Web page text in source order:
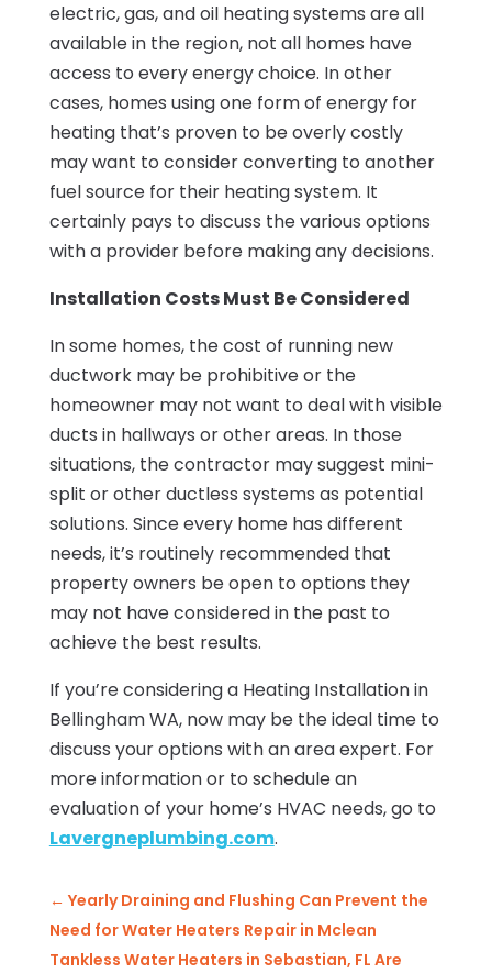
electric, gas, and oil heating systems are all
available in the region, not all homes have
access to every energy choice. In other
cases, homes using one form of energy for
heating that’s proven to be overly costly
may want to consider converting to another
fuel source for their heating system. It
certainly pays to discuss the various options
with a provider before making any decisions.
Installation Costs Must Be Considered
In some homes, the cost of running new
ductwork may be prohibitive or the
homeowner may not want to deal with visible
ducts in hallways or other areas. In those
situations, the contractor may suggest mini-
split or other ductless systems as potential
solutions. Since every home has different
needs, it’s routinely recommended that
property owners be open to options they
may not have considered in the past to
achieve the best results.
If you’re considering a Heating Installation in
Bellingham WA, now may be the ideal time to
discuss your options with an area expert. For
more information or to schedule an
evaluation of your home’s HVAC needs, go to
Lavergneplumbing.com.
← Yearly Draining and Flushing Can Prevent the
Need for Water Heaters Repair in Mclean
Tankless Water Heaters in Sebastian, FL Are